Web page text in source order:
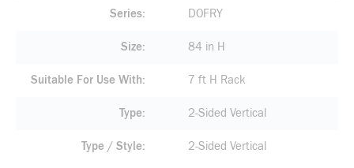
Series DOFRY
Size 84 in H
Suitable For Use With 7 ft H Rack
Type 2-Sided Vertical
Type / Style 2-Sided Vertical